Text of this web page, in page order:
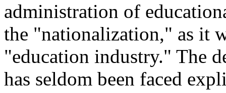
administration of
the "nationalization," as it
"education industry." The
has seldom been faced